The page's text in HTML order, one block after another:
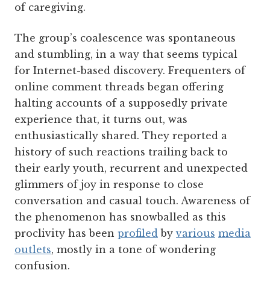
of caregiving.
The group’s coalescence was spontaneous
and stumbling, in a way that seems typical
for Internet-based discovery. Frequenters of
online comment threads began offering
halting accounts of a supposedly private
experience that, it turns out, was
enthusiastically shared. They reported a
history of such reactions trailing back to
their early youth, recurrent and unexpected
glimmers of joy in response to close
conversation and casual touch. Awareness of
the phenomenon has snowballed as this
proclivity has been profiled byvarious media
outlets, mostly in a tone of wondering
confusion.